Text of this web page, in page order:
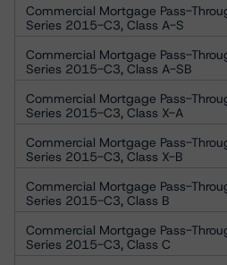
Commercial Mortgage Pass-
Series 2015-C3, Class A-S
Commercial Mortgage Pass-
Series 2015-C3, Class A-SB
Commercial Mortgage Pass-
Series 2015-C3, Class X-A
Commercial Mortgage Pass-
Series 2015-C3, Class X-B
Commercial Mortgage Pass-
Series 2015-C3, Class B
Commercial Mortgage Pass-
Series 2015-C3, Class C